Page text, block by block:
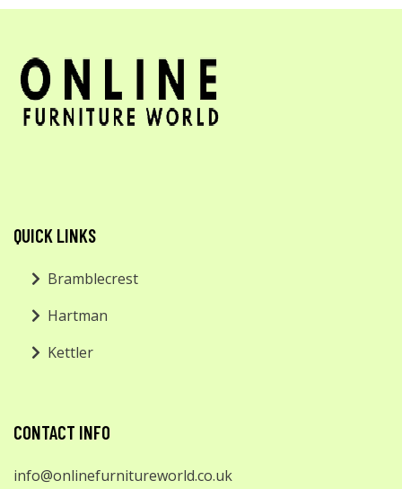
QUICK LINKS
Bramblecrest
Hartman
Kettler
CONTACT INFO
info@onlinefurnitureworld.co.uk